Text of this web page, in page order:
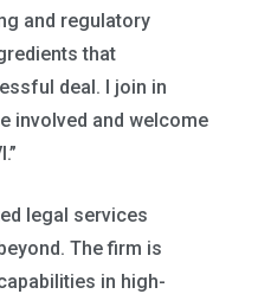
and regulatory
that
deal. I join in
involved and welcome
legal services
The firm is
in high-